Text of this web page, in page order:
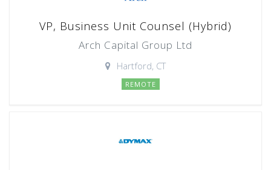
VP, Business Unit Counsel (Hybrid)
Arch Capital Group Ltd
Hartford, CT
REMOTE